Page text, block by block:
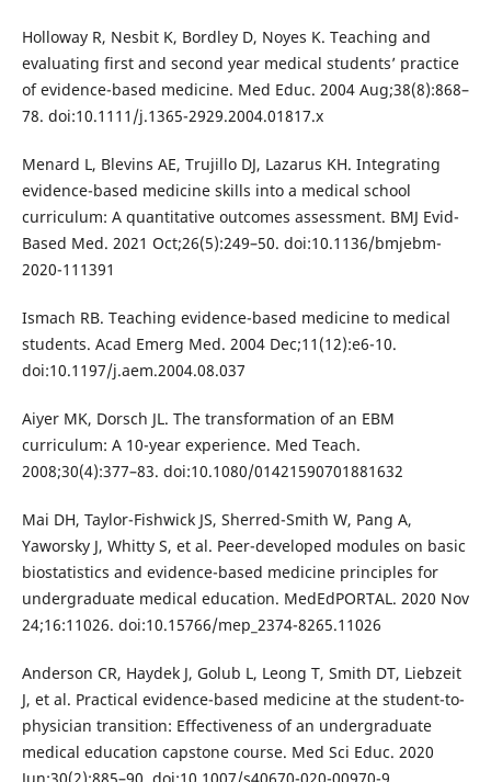
Holloway R, Nesbit K, Bordley D, Noyes K. Teaching and
evaluating first and second year medical students’ practice
of evidence-based medicine. Med Educ. 2004 Aug;38(8):868–
78. doi:10.1111/j.1365-2929.2004.01817.x
Menard L, Blevins AE, Trujillo DJ, Lazarus KH. Integrating
evidence-based medicine skills into a medical school
curriculum: A quantitative outcomes assessment. BMJ Evid-
Based Med. 2021 Oct;26(5):249–50. doi:10.1136/bmjebm-
2020-111391
Ismach RB. Teaching evidence-based medicine to medical
students. Acad Emerg Med. 2004 Dec;11(12):e6-10.
doi:10.1197/j.aem.2004.08.037
Aiyer MK, Dorsch JL. The transformation of an EBM
curriculum: A 10-year experience. Med Teach.
2008;30(4):377–83. doi:10.1080/01421590701881632
Mai DH, Taylor-Fishwick JS, Sherred-Smith W, Pang A,
Yaworsky J, Whitty S, et al. Peer-developed modules on basic
biostatistics and evidence-based medicine principles for
undergraduate medical education. MedEdPORTAL. 2020 Nov
24;16:11026. doi:10.15766/mep_2374-8265.11026
Anderson CR, Haydek J, Golub L, Leong T, Smith DT, Liebzeit
J, et al. Practical evidence-based medicine at the student-to-
physician transition: Effectiveness of an undergraduate
medical education capstone course. Med Sci Educ. 2020